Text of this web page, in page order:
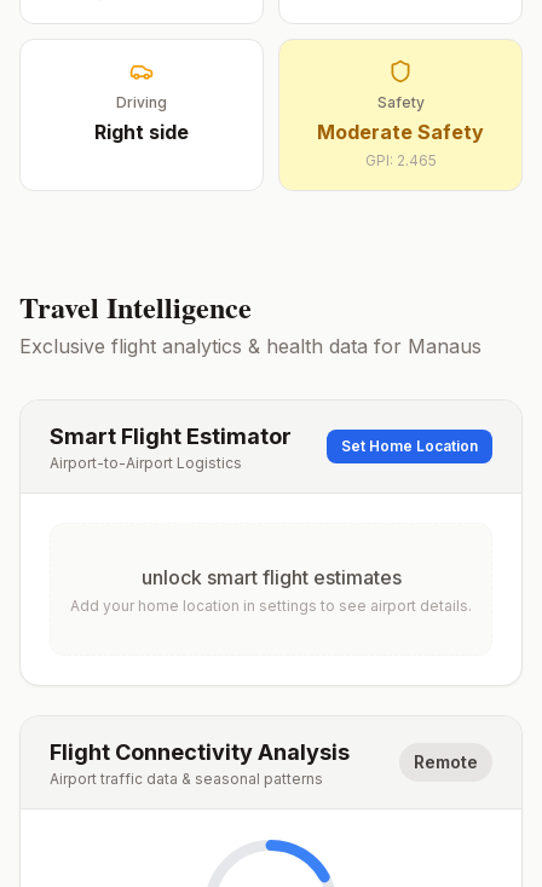
Driving
Right side
Safety
Moderate Safety
GPI: 2.465
Travel Intelligence
Exclusive flight analytics & health data for Manaus
Smart Flight Estimator
Airport-to-Airport Logistics
Set Home Location
unlock smart flight estimates
Add your home location in settings to see airport details.
Flight Connectivity Analysis
Airport traffic data & seasonal patterns
Remote